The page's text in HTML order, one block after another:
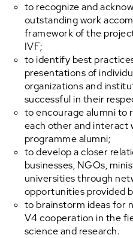
to recognize and
outstanding work
framework of the
IVF;
to identify best
presentations of
organizations and
successful in their
to encourage alumni to
each other and interact
programme alumni;
to develop a closer
businesses, NGOs,
universities through
opportunities provided
to brainstorm ideas for
V4 cooperation in the
science and research.